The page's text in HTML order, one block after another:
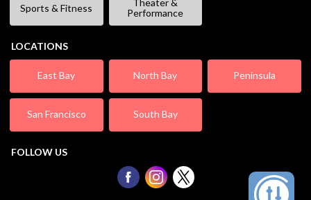
Sports & Fitness
Theater &
Performance
LOCATIONS
East Bay North Bay Peninsula
San Francisco South Bay
FOLLOW US